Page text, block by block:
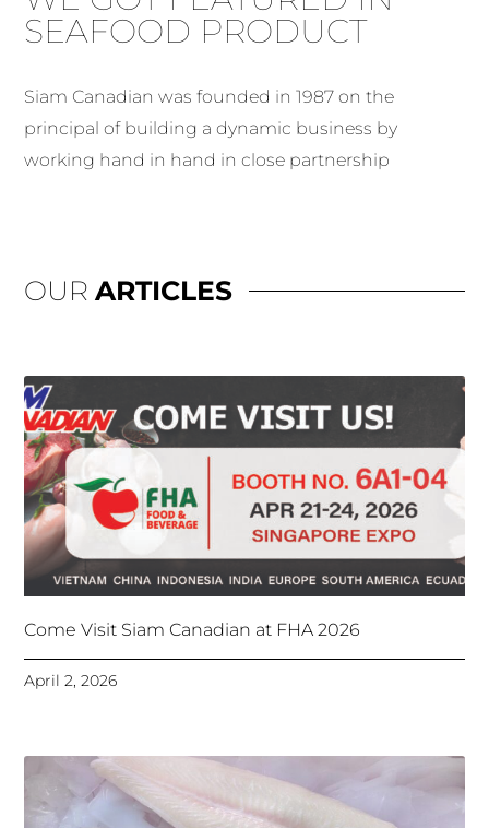
SEAFOOD PRODUCT
Siam Canadian was founded in 1987 on the
principal of building a dynamic business by
working hand in hand in close partnership
OURARTICLES
Come Visit Siam Canadian at FHA 2026
April 2, 2026